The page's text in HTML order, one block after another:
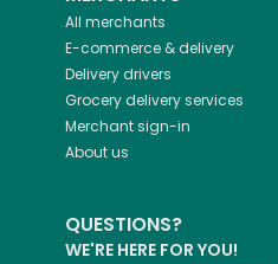
All merchants
E-commerce & delivery
Delivery drivers
Grocery delivery services
Merchant sign-in
About us
QUESTIONS?
WE'RE HERE FOR YOU!